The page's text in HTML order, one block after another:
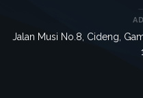
Jalan Musi No.8, Cideng,